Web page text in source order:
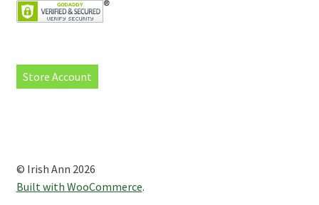
Store Account
© Irish Ann 2026
Built with WooCommerce.